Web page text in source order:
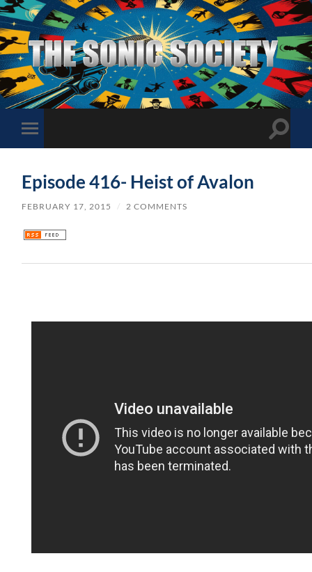
The
Sonic
Society
Toggle
mobile
Toggle
Episode 416- Heist of Avalon
FEBRUARY 17, 2015 / 2 COMMENTS